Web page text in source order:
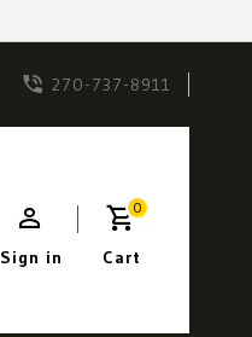
270-737-8911
0
Cart
Sign in